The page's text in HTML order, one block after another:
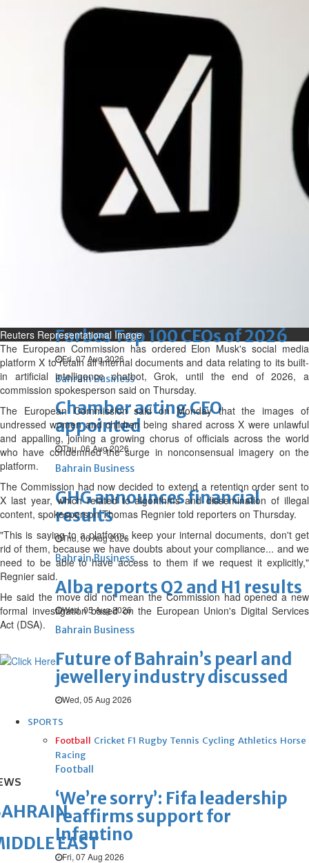
Bahrain
Interior Ministry launches
evening work permit digital
Fri, 07 Aug 2026
INSPIRING VOICES: HRH
Deputy King honours winners
of Prime Minister’s Award for
Journalism
Fri, 07 Aug 2026
Forbes Top 100 CEOs of 2026
Fri, 07 Aug 2026
Bahrain Business
Chamber acting CEO
appointed
Thu, 06 Aug 2026
Bahrain Business
GHG announces financial
results
Thu, 06 Aug 2026
Bahrain Business
Alba reports Q2 and H1 results
Wed, 05 Aug 2026
Bahrain Business
Future of Bahrain’s pearl and
jewellery industry discussed
Wed, 05 Aug 2026
SPORTS
Football Cricket F1 Rugby Tennis Cycling Athletics Horse
Racing
Football
‘We’re sorry’: Fifa leadership
reaffirms support for
Infantino
Fri, 07 Aug 2026
Reuters Representational Image
The European Commission has ordered Elon Musk's social media
platform X to retain all internal documents and data relating to its built-
in artificial intelligence chatbot, Grok, until the end of 2026, a
commission spokesperson said on Thursday.
The European Commission said on Monday that the images of
undressed women and children being shared across X were unlawful
and appalling, joining a growing chorus of officials across the world
who have condemned the surge in nonconsensual imagery on the
platform.
The Commission had now decided to extend a retention order sent to
X last year, which related to algorithms and dissemination of illegal
content, spokesperson Thomas Regnier told reporters on Thursday.
"This is saying to a platform, keep your internal documents, don't get
rid of them, because we have doubts about your compliance... and we
need to be able to have access to them if we request it explicitly,"
Regnier said.
He said the move did not mean the Commission had opened a new
formal investigation based on the European Union's Digital Services
Act (DSA).
EAST